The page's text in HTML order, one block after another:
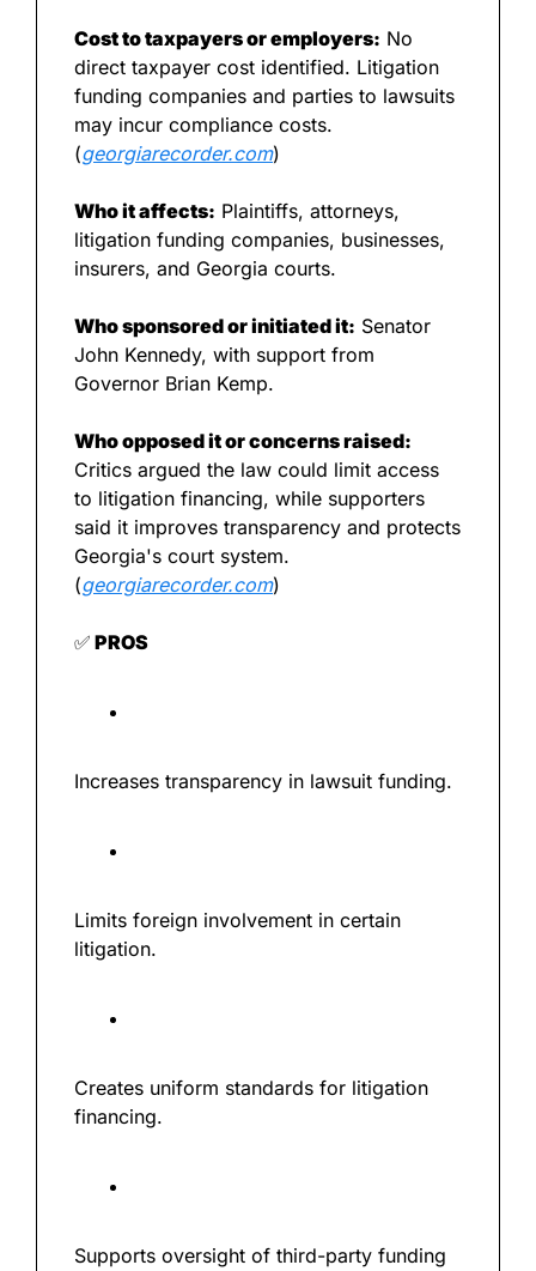
Cost to taxpayers or employers: No
direct taxpayer cost identified. Litigation
funding companies and parties to lawsuits
may incur compliance costs.
(georgiarecorder.com)
Who it affects: Plaintiffs, attorneys,
litigation funding companies, businesses,
insurers, and Georgia courts.
Who sponsored or initiated it: Senator
John Kennedy, with support from
Governor Brian Kemp.
Who opposed it or concerns raised:
Critics argued the law could limit access
to litigation financing, while supporters
said it improves transparency and protects
Georgia's court system.
(georgiarecorder.com)
✅ PROS
Increases transparency in lawsuit funding.
Limits foreign involvement in certain
litigation.
Creates uniform standards for litigation
financing.
Supports oversight of third-party funding